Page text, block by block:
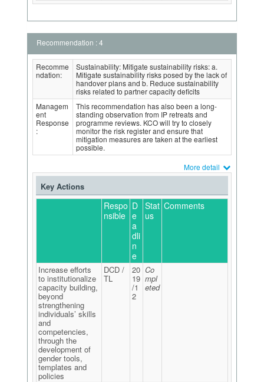
Recommendation : 4
Recomme
ndation:
Sustainability: Mitigate sustainability risks: a.
Mitigate sustainability risks posed by the lack of
handover plans and b. Reduce sustainability
risks related to partner capacity deficits
Managem
ent
Response
:
This recommendation has also been a long-
standing observation from IP retreats and
programme reviews. KCO will try to closely
monitor the risk register and ensure that
mitigation measures are taken at the earliest
possible.
More detail
Key Actions
Respo
nsible
D
e
a
dli
n
e
Stat
us
Comments
Increase efforts
to institutionalize
capacity building,
beyond
strengthening
individuals’ skills
and
competencies,
through the
development of
gender tools,
templates and
policies
DCD /
TL
20
19
/1
2
Co
mpl
eted